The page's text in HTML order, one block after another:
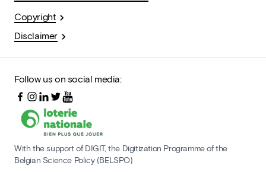
Copyright
Disclaimer
Follow us on social media:
With the support of DIGIT, the Digitization Programme of the
Belgian Science Policy (BELSPO)